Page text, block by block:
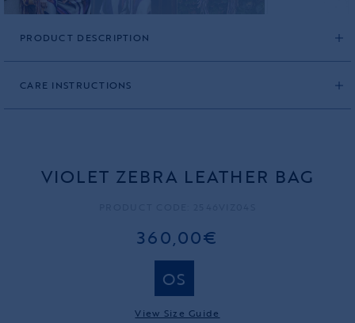
PRODUCT DESCRIPTION
CARE INSTRUCTIONS
VIOLET ZEBRA LEATHER BAG
360,00€
OS
View Size Guide